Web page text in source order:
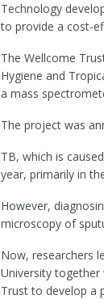
Technology
to provide a cost-
The Wellcome
Hygiene and
a mass
The project was
TB, which is
year, primarily in
However,
microscopy of
Now, researchers
University
Trust to develop a